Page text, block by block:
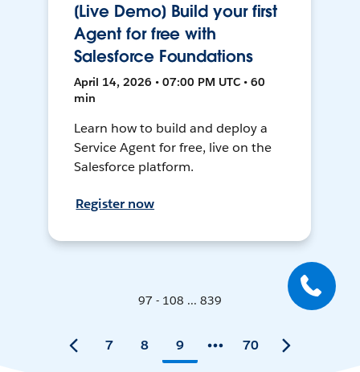
[Live Demo] Build your first
Agent for free with
Salesforce Foundations
April 14, 2026 • 07:00 PM UTC • 60
min
Learn how to build and deploy a
Service Agent for free, live on the
Salesforce platform.
Register now
97 - 108 ... 839
7 8 9 70